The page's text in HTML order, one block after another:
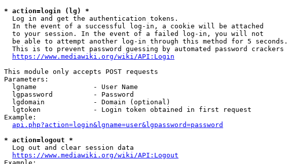
* action=login (lg) *
  Log in and get the authentication tokens.
  In the event of a successful log-in, a cookie will be attached
  to your session. In the event of a failed log-in, you will not
  be able to attempt another log-in through this method for 5 seconds.
  This is to prevent password guessing by automated password crackers
https://www.mediawiki.org/wiki/API:Login
This module only accepts POST requests
Parameters:
  lgname              - User Name
  lgpassword          - Password
  lgdomain            - Domain (optional)
  lgtoken             - Login token obtained in first request
Example:
api.php?action=login&lgname=user&lgpassword=password
* action=logout *
  Log out and clear session data
https://www.mediawiki.org/wiki/API:Logout